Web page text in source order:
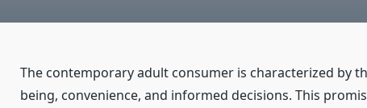
The contemporary adult consumer is characterized by
being, convenience, and informed decisions. This